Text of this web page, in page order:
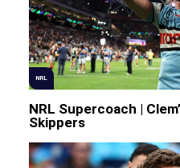
NRL
NRL Supercoach |
Skippers